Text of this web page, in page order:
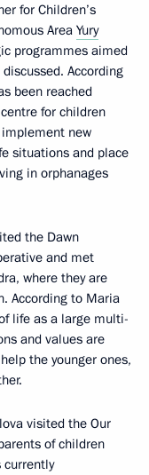
for Children’s
Area Yury
programmes aimed
According
been reached
for children
new
situations and place
in orphanages
the Dawn
and met
where they are
According to Maria
life as a large multi-
and values are
the younger ones,
visited the Our
of children